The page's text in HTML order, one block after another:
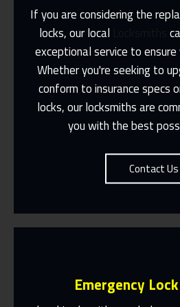
If you are considering the
locks, our local
exceptional service to
Whether you're seeking to
conform to insurance specs
locks, our locksmiths are
you with the best
Contact Us
Same Day Or
Suit You
Emergency